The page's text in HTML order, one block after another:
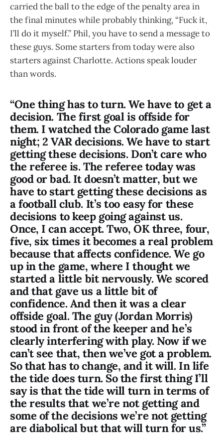
carried the ball to the edge of the penalty area in
the final minutes while probably thinking, “Fuck it,
I’ll do it myself.” Phil, you have to send a message to
these guys. Some starters from today were also
starters against Charlotte. Actions speak louder
than words.
“One thing has to turn. We have to get a
decision. The first goal is offside for
them. I watched the Colorado game last
night; 2 VAR decisions. We have to start
getting these decisions. Don’t care who
the referee is. The referee today was
good or bad. It doesn’t matter, but we
have to start getting these decisions as
a football club. It’s too easy for these
decisions to keep going against us.
Once, I can accept. Two, OK three, four,
five, six times it becomes a real problem
because that affects confidence. We go
up in the game, where I thought we
started a little bit nervously. We scored
and that gave us a little bit of
confidence. And then it was a clear
offside goal. The guy (Jordan Morris)
stood in front of the keeper and he’s
clearly interfering with play. Now if we
can’t see that, then we’ve got a problem.
So that has to change, and it will. In life
the tide does turn. So the first thing I’ll
say is that the tide will turn in terms of
the results that we’re not getting and
some of the decisions we’re not getting
are diabolical but that will turn for us.”